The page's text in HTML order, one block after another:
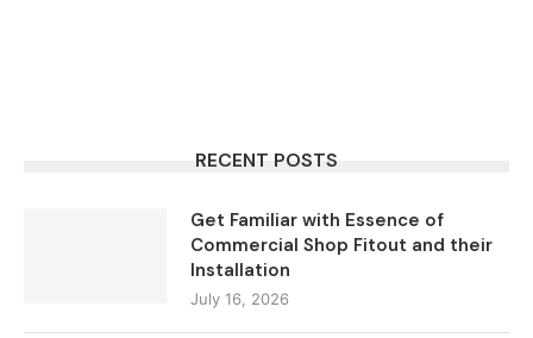
RECENT POSTS
Get Familiar with Essence of
Commercial Shop Fitout and their
Installation
July 16, 2026